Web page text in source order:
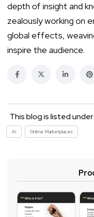
depth of insight and
zealously working on
global effects,
inspire the audience.
This blog is listed under
AI Online Marketplaces